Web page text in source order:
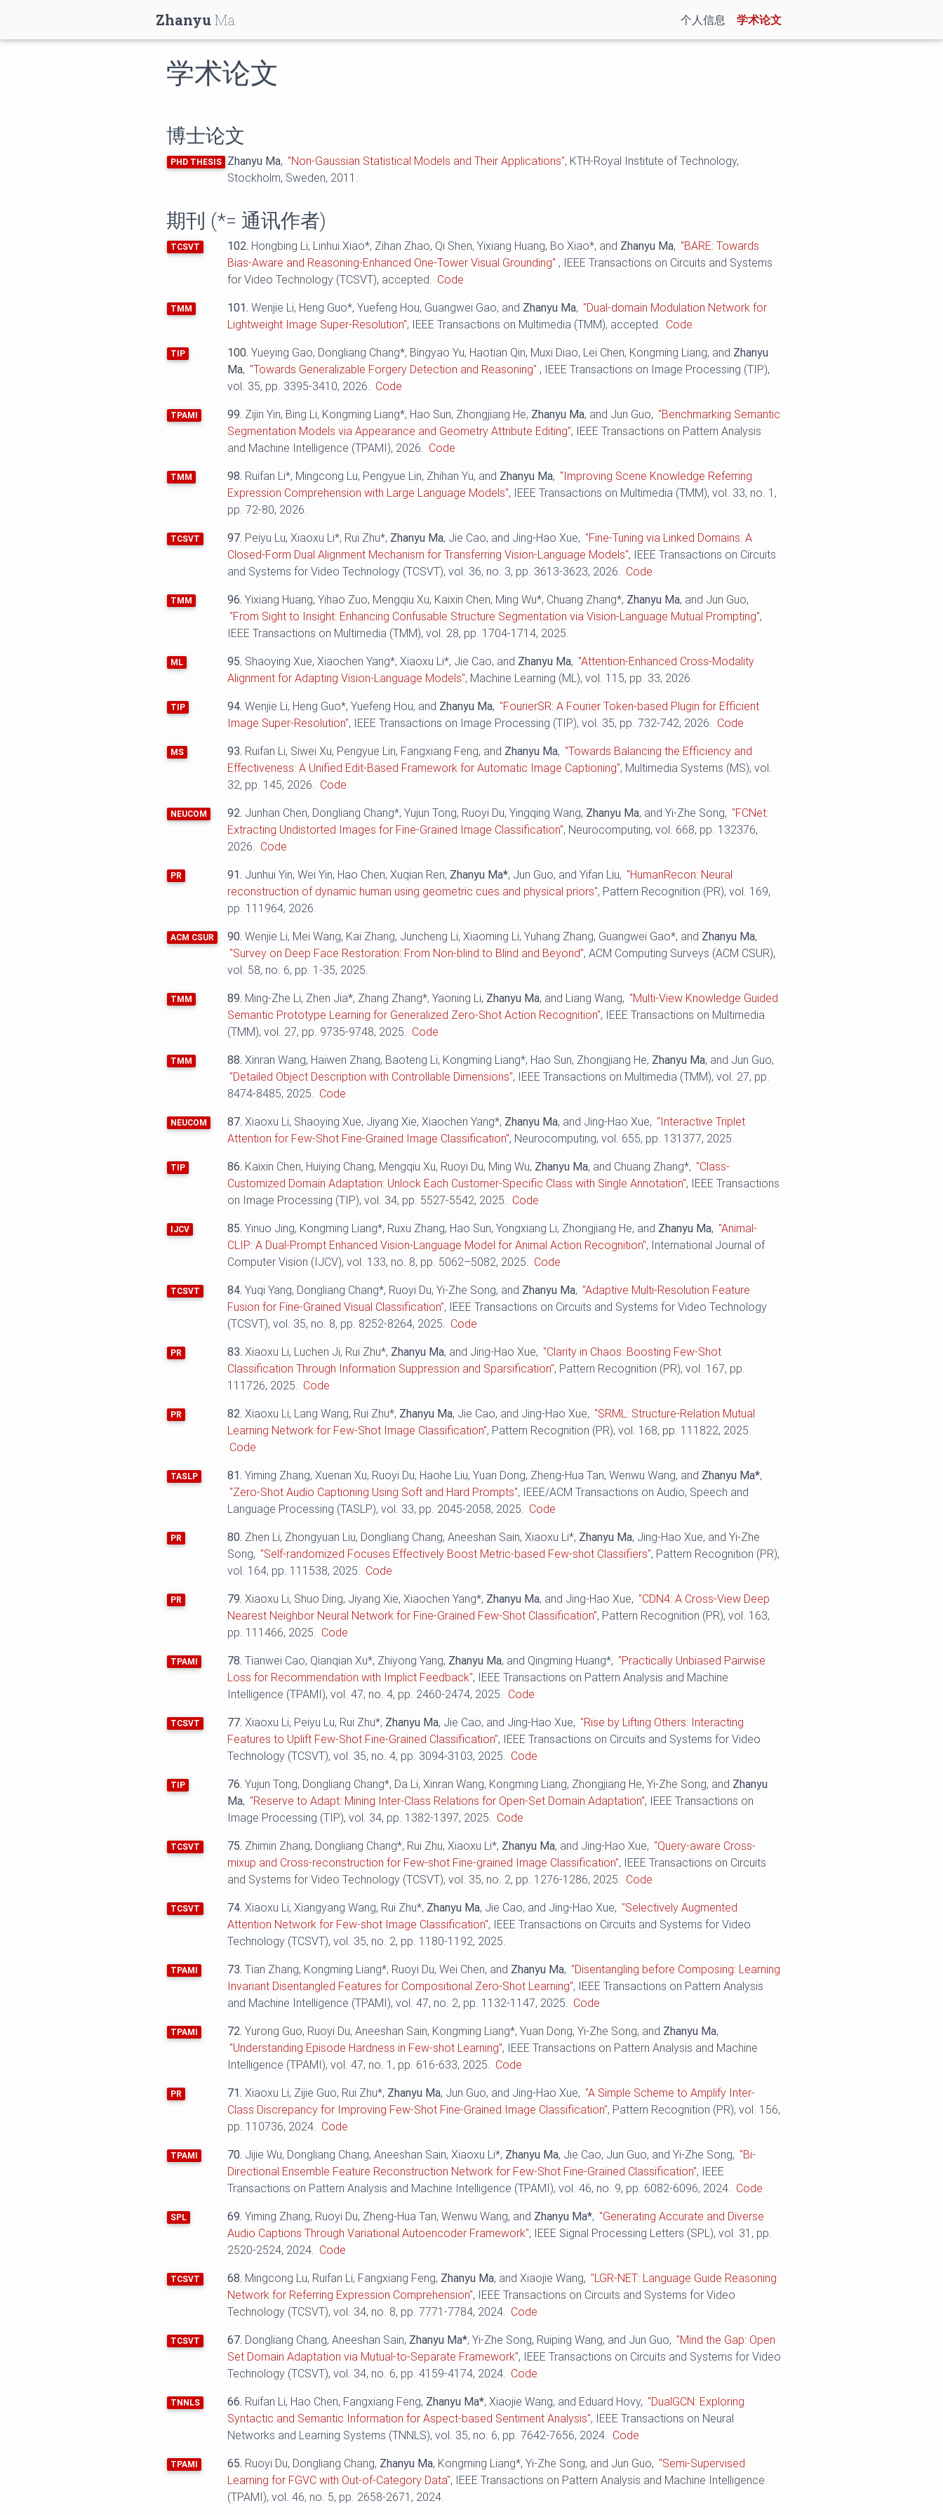
ZhanyuMa 个人信息 学术论文(current)
学术论文
博士论文
PHD THESIS Zhanyu Ma, "Non-Gaussian Statistical Models and Their Applications", KTH-Royal Institute of Technology,
Stockholm, Sweden, 2011.
期刊 (*= 通讯作者)
TCSVT 102. Hongbing Li, Linhui Xiao*, Zihan Zhao, Qi Shen, Yixiang Huang, Bo Xiao*, and Zhanyu Ma, "BARE: Towards
Bias-Aware and Reasoning-Enhanced One-Tower Visual Grounding" , IEEE Transactions on Circuits and Systems
for Video Technology (TCSVT), accepted. Code
TMM 101.Wenjie Li, Heng Guo*, Yuefeng Hou, Guangwei Gao, and Zhanyu Ma, "Dual-domain Modulation Network for
Lightweight Image Super-Resolution", IEEE Transactions on Multimedia (TMM), accepted. Code
TIP 100.Yueying Gao, Dongliang Chang*, Bingyao Yu, Haotian Qin, Muxi Diao, Lei Chen, Kongming Liang, and Zhanyu
Ma, "Towards Generalizable Forgery Detection and Reasoning" , IEEE Transactions on Image Processing (TIP),
vol. 35, pp. 3395-3410, 2026. Code
TPAMI 99. Zijin Yin, Bing Li, Kongming Liang*, Hao Sun, Zhongjiang He, Zhanyu Ma, and Jun Guo, "Benchmarking Semantic
Segmentation Models via Appearance and Geometry Attribute Editing", IEEE Transactions on Pattern Analysis
and Machine Intelligence (TPAMI), 2026. Code
TMM 98. Ruifan Li*, Mingcong Lu, Pengyue Lin, Zhihan Yu, and Zhanyu Ma, "Improving Scene Knowledge Referring
Expression Comprehension with Large Language Models", IEEE Transactions on Multimedia (TMM), vol. 33, no. 1,
pp. 72-80, 2026.
TCSVT 97. Peiyu Lu, Xiaoxu Li*, Rui Zhu*, Zhanyu Ma, Jie Cao, and Jing-Hao Xue, "Fine-Tuning via Linked Domains: A
Closed-Form Dual Alignment Mechanism for Transferring Vision-Language Models", IEEE Transactions on Circuits
and Systems for Video Technology (TCSVT), vol. 36, no. 3, pp. 3613-3623, 2026. Code
TMM 96.Yixiang Huang, Yihao Zuo, Mengqiu Xu, Kaixin Chen, Ming Wu*, Chuang Zhang*, Zhanyu Ma, and Jun Guo,
"From Sight to Insight: Enhancing Confusable Structure Segmentation via Vision-Language Mutual Prompting",
IEEE Transactions on Multimedia (TMM), vol. 28, pp. 1704-1714, 2025.
ML 95. Shaoying Xue, Xiaochen Yang*, Xiaoxu Li*, Jie Cao, and Zhanyu Ma, "Attention-Enhanced Cross-Modality
Alignment for Adapting Vision-Language Models", Machine Learning (ML), vol. 115, pp. 33, 2026.
TIP 94.Wenjie Li, Heng Guo*, Yuefeng Hou, and Zhanyu Ma, "FourierSR: A Fourier Token-based Plugin for Efficient
Image Super-Resolution", IEEE Transactions on Image Processing (TIP), vol. 35, pp. 732-742, 2026. Code
MS 93. Ruifan Li, Siwei Xu, Pengyue Lin, Fangxiang Feng, and Zhanyu Ma, "Towards Balancing the Efficiency and
Effectiveness: A Unified Edit-Based Framework for Automatic Image Captioning", Multimedia Systems (MS), vol.
32, pp. 145, 2026. Code
NEUCOM 92. Junhan Chen, Dongliang Chang*, Yujun Tong, Ruoyi Du, Yingqing Wang, Zhanyu Ma, and Yi-Zhe Song, "FCNet:
Extracting Undistorted Images for Fine-Grained Image Classification", Neurocomputing, vol. 668, pp. 132376,
2026. Code
PR 91. Junhui Yin, Wei Yin, Hao Chen, Xuqian Ren, Zhanyu Ma*, Jun Guo, and Yifan Liu, "HumanRecon: Neural
reconstruction of dynamic human using geometric cues and physical priors", Pattern Recognition (PR), vol. 169,
pp. 111964, 2026.
ACM CSUR 90.Wenjie Li, Mei Wang, Kai Zhang, Juncheng Li, Xiaoming Li, Yuhang Zhang, Guangwei Gao*, and Zhanyu Ma,
"Survey on Deep Face Restoration: From Non-blind to Blind and Beyond", ACM Computing Surveys (ACM CSUR),
vol. 58, no. 6, pp. 1-35, 2025.
TMM 89. Ming-Zhe Li, Zhen Jia*, Zhang Zhang*, Yaoning Li, Zhanyu Ma, and Liang Wang, "Multi-View Knowledge Guided
Semantic Prototype Learning for Generalized Zero-Shot Action Recognition", IEEE Transactions on Multimedia
(TMM), vol. 27, pp. 9735-9748, 2025. Code
TMM 88.Xinran Wang, Haiwen Zhang, Baoteng Li, Kongming Liang*, Hao Sun, Zhongjiang He, Zhanyu Ma, and Jun Guo,
"Detailed Object Description with Controllable Dimensions", IEEE Transactions on Multimedia (TMM), vol. 27, pp.
8474-8485, 2025. Code
NEUCOM 87.Xiaoxu Li, Shaoying Xue, Jiyang Xie, Xiaochen Yang*, Zhanyu Ma, and Jing-Hao Xue, "Interactive Triplet
Attention for Few-Shot Fine-Grained Image Classification", Neurocomputing, vol. 655, pp. 131377, 2025.
TIP 86. Kaixin Chen, Huiying Chang, Mengqiu Xu, Ruoyi Du, Ming Wu, Zhanyu Ma, and Chuang Zhang*, "Class-
Customized Domain Adaptation: Unlock Each Customer-Specific Class with Single Annotation", IEEE Transactions
on Image Processing (TIP), vol. 34, pp. 5527-5542, 2025. Code
IJCV 85.Yinuo Jing, Kongming Liang*, Ruxu Zhang, Hao Sun, Yongxiang Li, Zhongjiang He, and Zhanyu Ma, "Animal-
CLIP: A Dual-Prompt Enhanced Vision-Language Model for Animal Action Recognition", International Journal of
Computer Vision (IJCV), vol. 133, no. 8, pp. 5062–5082, 2025. Code
TCSVT 84.Yuqi Yang, Dongliang Chang*, Ruoyi Du, Yi-Zhe Song, and Zhanyu Ma, "Adaptive Multi-Resolution Feature
Fusion for Fine-Grained Visual Classification", IEEE Transactions on Circuits and Systems for Video Technology
(TCSVT), vol. 35, no. 8, pp. 8252-8264, 2025. Code
PR 83.Xiaoxu Li, Luchen Ji, Rui Zhu*, Zhanyu Ma, and Jing-Hao Xue, "Clarity in Chaos: Boosting Few-Shot
Classification Through Information Suppression and Sparsification", Pattern Recognition (PR), vol. 167, pp.
111726, 2025. Code
PR 82.Xiaoxu Li, Lang Wang, Rui Zhu*, Zhanyu Ma, Jie Cao, and Jing-Hao Xue, "SRML: Structure-Relation Mutual
Learning Network for Few-Shot Image Classification", Pattern Recognition (PR), vol. 168, pp. 111822, 2025.
Code
TASLP 81.Yiming Zhang, Xuenan Xu, Ruoyi Du, Haohe Liu, Yuan Dong, Zheng-Hua Tan, Wenwu Wang, and Zhanyu Ma*,
"Zero-Shot Audio Captioning Using Soft and Hard Prompts", IEEE/ACM Transactions on Audio, Speech and
Language Processing (TASLP), vol. 33, pp. 2045-2058, 2025. Code
PR 80. Zhen Li, Zhongyuan Liu, Dongliang Chang, Aneeshan Sain, Xiaoxu Li*, Zhanyu Ma, Jing-Hao Xue, and Yi-Zhe
Song, "Self-randomized Focuses Effectively Boost Metric-based Few-shot Classifiers", Pattern Recognition (PR),
vol. 164, pp. 111538, 2025. Code
PR 79.Xiaoxu Li, Shuo Ding, Jiyang Xie, Xiaochen Yang*, Zhanyu Ma, and Jing-Hao Xue, "CDN4: A Cross-View Deep
Nearest Neighbor Neural Network for Fine-Grained Few-Shot Classification", Pattern Recognition (PR), vol. 163,
pp. 111466, 2025. Code
TPAMI 78.Tianwei Cao, Qianqian Xu*, Zhiyong Yang, Zhanyu Ma, and Qingming Huang*, "Practically Unbiased Pairwise
Loss for Recommendation with Implict Feedback", IEEE Transactions on Pattern Analysis and Machine
Intelligence (TPAMI), vol. 47, no. 4, pp. 2460-2474, 2025. Code
TCSVT 77.Xiaoxu Li, Peiyu Lu, Rui Zhu*, Zhanyu Ma, Jie Cao, and Jing-Hao Xue, "Rise by Lifting Others: Interacting
Features to Uplift Few-Shot Fine-Grained Classification", IEEE Transactions on Circuits and Systems for Video
Technology (TCSVT), vol. 35, no. 4, pp. 3094-3103, 2025. Code
TIP 76.Yujun Tong, Dongliang Chang*, Da Li, Xinran Wang, Kongming Liang, Zhongjiang He, Yi-Zhe Song, and Zhanyu
Ma, "Reserve to Adapt: Mining Inter-Class Relations for Open-Set Domain Adaptation", IEEE Transactions on
Image Processing (TIP), vol. 34, pp. 1382-1397, 2025. Code
TCSVT 75. Zhimin Zhang, Dongliang Chang*, Rui Zhu, Xiaoxu Li*, Zhanyu Ma, and Jing-Hao Xue, "Query-aware Cross-
mixup and Cross-reconstruction for Few-shot Fine-grained Image Classification", IEEE Transactions on Circuits
and Systems for Video Technology (TCSVT), vol. 35, no. 2, pp. 1276-1286, 2025. Code
TCSVT 74.Xiaoxu Li, Xiangyang Wang, Rui Zhu*, Zhanyu Ma, Jie Cao, and Jing-Hao Xue, "Selectively Augmented
Attention Network for Few-shot Image Classification", IEEE Transactions on Circuits and Systems for Video
Technology (TCSVT), vol. 35, no. 2, pp. 1180-1192, 2025.
TPAMI 73.Tian Zhang, Kongming Liang*, Ruoyi Du, Wei Chen, and Zhanyu Ma, "Disentangling before Composing: Learning
Invariant Disentangled Features for Compositional Zero-Shot Learning", IEEE Transactions on Pattern Analysis
and Machine Intelligence (TPAMI), vol. 47, no. 2, pp. 1132-1147, 2025. Code
TPAMI 72.Yurong Guo, Ruoyi Du, Aneeshan Sain, Kongming Liang*, Yuan Dong, Yi-Zhe Song, and Zhanyu Ma,
"Understanding Episode Hardness in Few-shot Learning", IEEE Transactions on Pattern Analysis and Machine
Intelligence (TPAMI), vol. 47, no. 1, pp. 616-633, 2025. Code
PR 71.Xiaoxu Li, Zijie Guo, Rui Zhu*, Zhanyu Ma, Jun Guo, and Jing-Hao Xue, "A Simple Scheme to Amplify Inter-
Class Discrepancy for Improving Few-Shot Fine-Grained Image Classification", Pattern Recognition (PR), vol. 156,
pp. 110736, 2024. Code
TPAMI 70. Jijie Wu, Dongliang Chang, Aneeshan Sain, Xiaoxu Li*, Zhanyu Ma, Jie Cao, Jun Guo, and Yi-Zhe Song, "Bi-
Directional Ensemble Feature Reconstruction Network for Few-Shot Fine-Grained Classification", IEEE
Transactions on Pattern Analysis and Machine Intelligence (TPAMI), vol. 46, no. 9, pp. ‪6082-6096, 2024. Code
SPL 69.Yiming Zhang, Ruoyi Du, Zheng-Hua Tan, Wenwu Wang, and Zhanyu Ma*, "Generating Accurate and Diverse
Audio Captions Through Variational Autoencoder Framework", IEEE Signal Processing Letters (SPL), vol. 31, pp.
2520-2524‬‬, 2024. Code
TCSVT 68. Mingcong Lu, Ruifan Li, Fangxiang Feng, Zhanyu Ma, and Xiaojie Wang, "LGR-NET: Language Guide Reasoning
Network for Referring Expression Comprehension", IEEE Transactions on Circuits and Systems for Video
Technology (TCSVT), vol. 34, no. 8, pp. ‪7771-7784‬, 2024. Code
TCSVT 67. Dongliang Chang, Aneeshan Sain, Zhanyu Ma*, Yi-Zhe Song, Ruiping Wang, and Jun Guo, "Mind the Gap: Open
Set Domain Adaptation via Mutual-to-Separate Framework", IEEE Transactions on Circuits and Systems for Video
Technology (TCSVT), vol. 34, no. 6, pp. ‪4159-4174‬, 2024. Code
TNNLS 66. Ruifan Li, Hao Chen, Fangxiang Feng, Zhanyu Ma*, Xiaojie Wang, and Eduard Hovy, "DualGCN: Exploring
Syntactic and Semantic Information for Aspect-based Sentiment Analysis", IEEE Transactions on Neural
Networks and Learning Systems (TNNLS), vol. 35, no. 6, pp. 7642-7656, 2024. Code
TPAMI 65. Ruoyi Du, Dongliang Chang, Zhanyu Ma, Kongming Liang*, Yi-Zhe Song, and Jun Guo, "Semi-Supervised
Learning for FGVC with Out-of-Category Data", IEEE Transactions on Pattern Analysis and Machine Intelligence
(TPAMI), vol. 46, no. 5, pp. 2658-2671, 2024.